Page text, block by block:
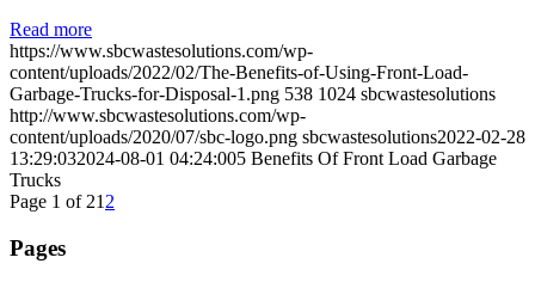
Read more
https://www.sbcwastesolutions.com/wp-
content/uploads/2022/02/The-Benefits-of-Using-Front-Load-
Garbage-Trucks-for-Disposal-1.png 538 1024 sbcwastesolutions
http://www.sbcwastesolutions.com/wp-
content/uploads/2020/07/sbc-logo.png sbcwastesolutions2022-02-28
13:29:032024-08-01 04:24:005 Benefits Of Front Load Garbage
Trucks
Page 1 of 21 2
Pages